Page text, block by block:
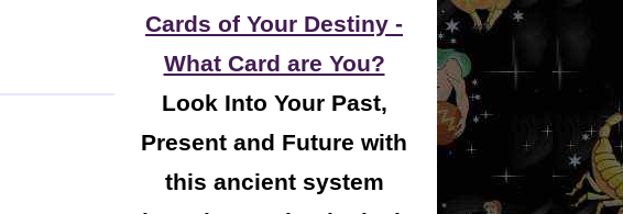
Cards of Your Destiny -
What Card are You?
Look Into Your Past,
Present and Future with
this ancient system